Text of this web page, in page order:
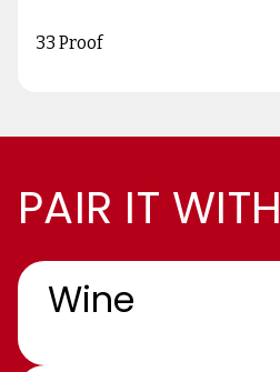
33 Proof
PAIR IT WITH
Wine